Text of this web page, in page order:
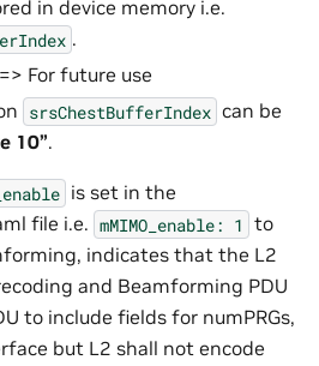
in device memory i.e.
.
For future use
srsChestBufferIndex can be
10”.
is set in the
file i.e. mMIMO_enable: 1 to
indicates that the L2
and Beamforming PDU
to include fields for numPRGs,
but L2 shall not encode